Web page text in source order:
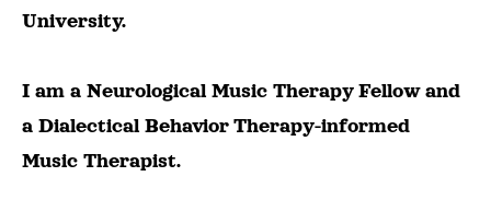
University.
I am a Neurological Music Therapy Fellow and
a Dialectical Behavior Therapy-informed
Music Therapist.